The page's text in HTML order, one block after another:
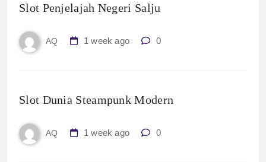
Slot Penjelajah Negeri Salju
AQ 1 week ago 0
Slot Dunia Steampunk Modern
AQ 1 week ago 0